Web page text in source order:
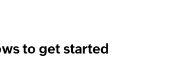
to get started